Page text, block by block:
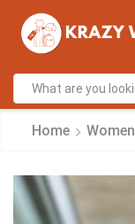
Home Women